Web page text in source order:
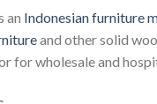
an Indonesian furniture
and other solid
for wholesale and